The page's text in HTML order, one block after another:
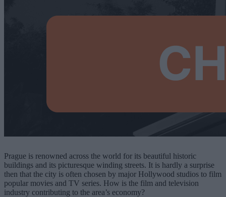
Prague is renowned across the world for its beautiful historic
buildings and its picturesque winding streets. It is hardly a surprise
then that the city is often chosen by major Hollywood studios to film
popular movies and TV series. How is the film and television
industry contributing to the area’s economy?